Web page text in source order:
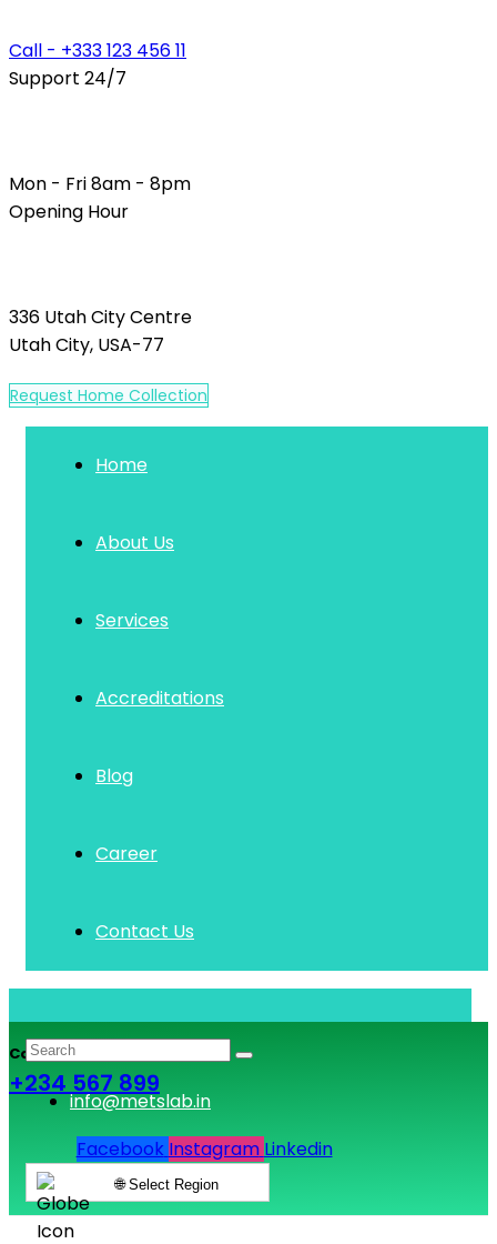
Call - +333 123 456 11
Support 24/7
Mon - Fri 8am - 8pm
Opening Hour
336 Utah City Centre
Utah City, USA-77
Request Home Collection
Home
About Us
Services
Accreditations
Blog
Career
Contact Us
Call & Book Lab Visit
+234 567 899
info@metslab.in
Facebook Instagram Linkedin
🌐 Select Region